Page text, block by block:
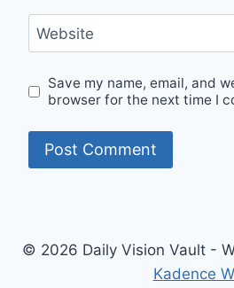
Website
Save my name, email, and
browser for the next time I
© 2026 Daily Vision Vault -
Kadence